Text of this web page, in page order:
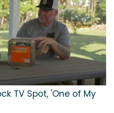
TV Spot, 'One of My